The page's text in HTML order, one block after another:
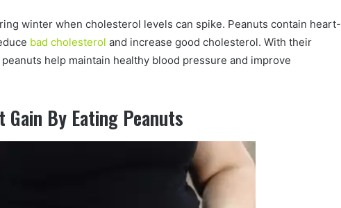
winter when cholesterol levels can spike. Peanuts contain heart-
bad cholesterol and increase good cholesterol. With their
help maintain healthy blood pressure and improve
By Eating Peanuts